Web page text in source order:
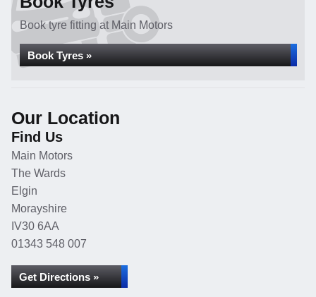
Book tyre fitting at Main Motors
Book Tyres »
Our Location
Find Us
Main Motors
The Wards
Elgin
Morayshire
IV30 6AA
01343 548 007
Get Directions »